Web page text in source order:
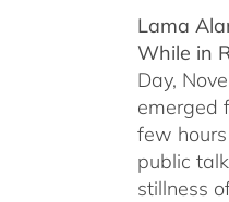
Lama
While in
Day,
emerged
few
public
stillness